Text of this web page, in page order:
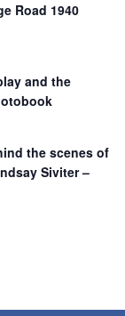
Road 1940
and the
the scenes of
Siviter –